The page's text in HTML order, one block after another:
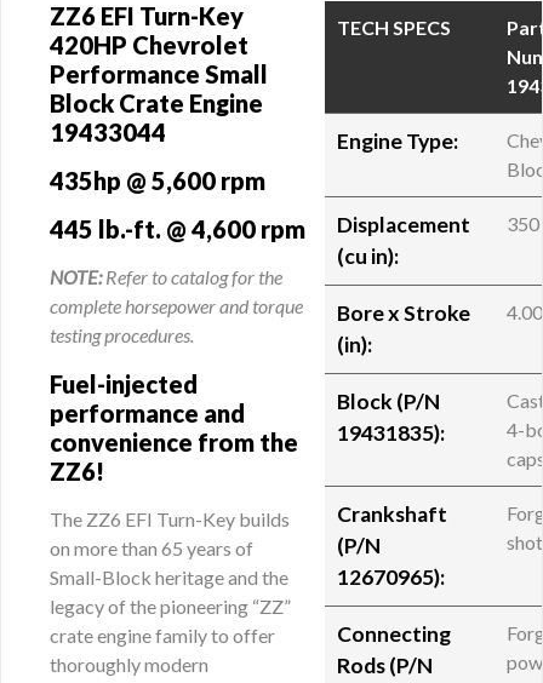
ZZ6 EFI Turn-Key
420HP Chevrolet
Performance Small
Block Crate Engine
19433044
435hp @ 5,600 rpm
445 lb.-ft. @ 4,600 rpm
NOTE:Refer to catalog for the
complete horsepower and torque
testing procedures.
Fuel-injected
performance and
convenience from the
ZZ6!
The ZZ6 EFI Turn-Key builds
on more than 65 years of
Small-Block heritage and the
legacy of the pioneering “ZZ”
crate engine family to offer
thoroughly modern
TECH SPECS
Engine Type:
Displacement
(cu in):
350
Bore x Stroke
(in):
Block (P/N
19431835):
4-
Crankshaft
(P/N
12670965):
Connecting
Rods (P/N